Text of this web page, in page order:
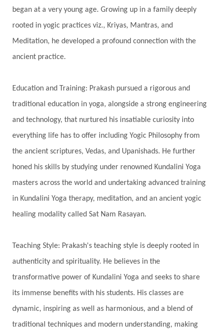
Har
Harmonics Harmony
Hasta
Havan
Healing Health
Hearing
Heart
Heart Chakra
Heartbreak
Honeymoon
Hormonal Balance
Hormones
Human Consciousness
Humble
Humility Illusion
Inclusion
India Travel
Indra Infinite
Infinity
Inner Child
Innocence
Intiuition
Ishnaan Jackfruit Jap
Japa
Jewelry
Joy Judgements
Kala Bhairava
Kapha
Karma
Khalil Gibran
Kindness
Knowledge
Krishna
Kriya Kriyas
Kubera
Kumbha Mela
Kundalini
Kundalini Yoga
began at a very young age. Growing up in a family deeply
rooted in yogic practices viz., Kriyas, Mantras, and
Meditation, he developed a profound connection with the
ancient practice.
Education and Training: Prakash pursued a rigorous and
traditional education in yoga, alongside a strong engineering
and technology, that nurtured his insatiable curiosity into
everything life has to offer including Yogic Philosophy from
the ancient scriptures, Vedas, and Upanishads. He further
honed his skills by studying under renowned Kundalini Yoga
masters across the world and undertaking advanced training
in Kundalini Yoga therapy, meditation, and an ancient yogic
healing modality called Sat Nam Rasayan.
Teaching Style: Prakash's teaching style is deeply rooted in
authenticity and spirituality. He believes in the
transformative power of Kundalini Yoga and seeks to share
its immense benefits with his students. His classes are
dynamic, inspiring as well as harmonious, and a blend of
traditional techniques and modern understanding, making